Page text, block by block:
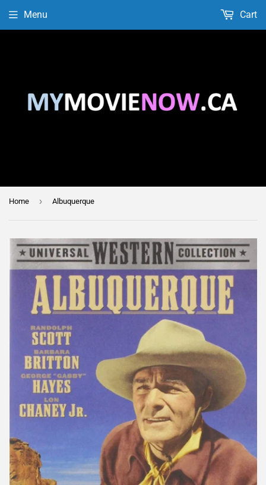
Menu Cart
Home › Albuquerque